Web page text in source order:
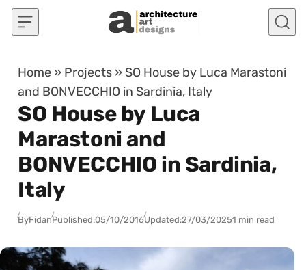
Skip to content
Home » Projects » SO House by Luca Marastoni
and BONVECCHIO in Sardinia, Italy
SO House by Luca
Marastoni and
BONVECCHIO in Sardinia,
Italy
ByFidanPublished:05/10/2016Updated:27/03/20251 min read